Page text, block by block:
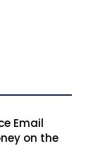
Email
on the